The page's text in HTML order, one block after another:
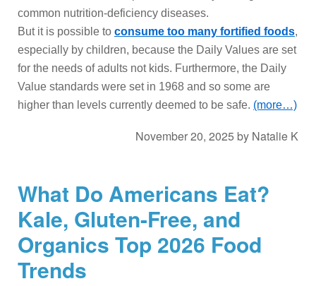
common nutrition-deficiency diseases.
But it is possible to consume too many fortified foods,
especially by children, because the Daily Values are set
for the needs of adults not kids. Furthermore, the Daily
Value standards were set in 1968 and so some are
higher than levels currently deemed to be safe. (more…)
November 20, 2025 by Natalie K
What Do Americans Eat?
Kale, Gluten-Free, and
Organics Top 2026 Food
Trends